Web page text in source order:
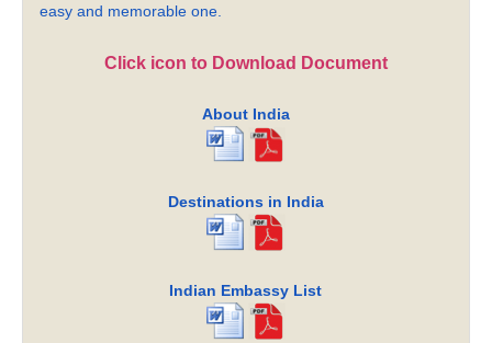
easy and memorable one.
Click icon to Download Document
About India
Destinations in India
Indian Embassy List